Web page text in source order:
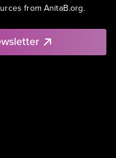
from AnitaB.org.